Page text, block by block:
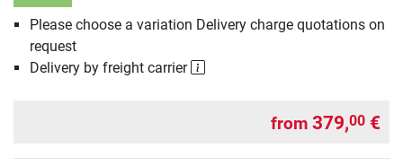
Please choose a variation Delivery charge quotations on
request
Delivery by freight carrier
from 379,00 €